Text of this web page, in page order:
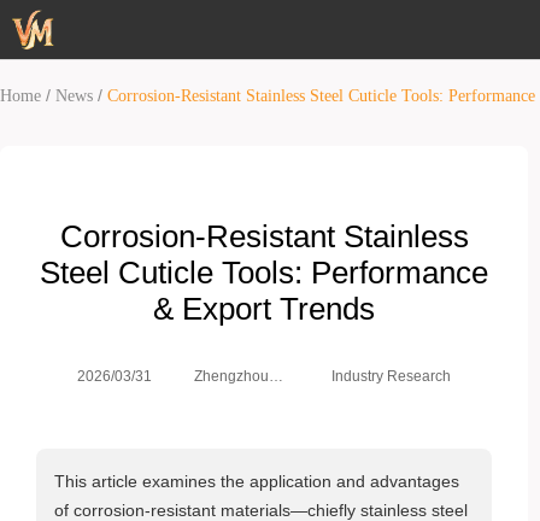
Home / News / Corrosion-Resistant Stainless Steel Cuticle Tools:
Corrosion-Resistant Stainless
Steel Cuticle Tools: Performance
& Export Trends
2026/03/31
Zhengzhou
Industry Research
This article examines the application and advantages
of corrosion‑resistant materials—chiefly stainless steel